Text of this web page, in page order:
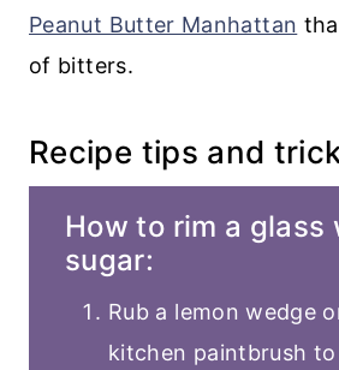
Peanut Butter Manhattan
of bitters.
Recipe tips and
How to rim a glass
sugar:
Rub a lemon wedge
kitchen paintbrush to